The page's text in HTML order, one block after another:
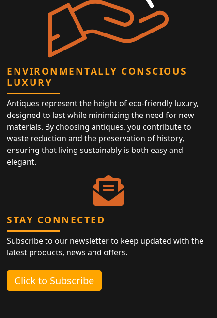
ENVIRONMENTALLY CONSCIOUS
LUXURY
Antiques represent the height of eco-friendly luxury,
designed to last while minimizing the need for new
materials. By choosing antiques, you contribute to
waste reduction and the preservation of history,
ensuring that living sustainably is both easy and
elegant.
STAY CONNECTED
Subscribe to our newsletter to keep updated with the
latest products, news and offers.
Click to Subscribe